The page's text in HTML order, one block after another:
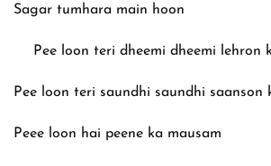
Sagar tumhara main hoon
Pee loon teri dheemi dheemi lehron
Pee loon teri saundhi saundhi saanson
Peee loon hai peene ka mausam